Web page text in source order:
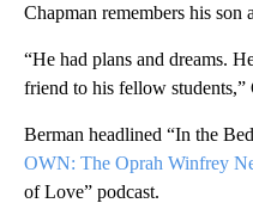
Chapman remembers his son
“He had plans and dreams.
friend to his fellow students,”
Berman headlined “In the
OWN: The Oprah Winfrey
of Love” podcast.